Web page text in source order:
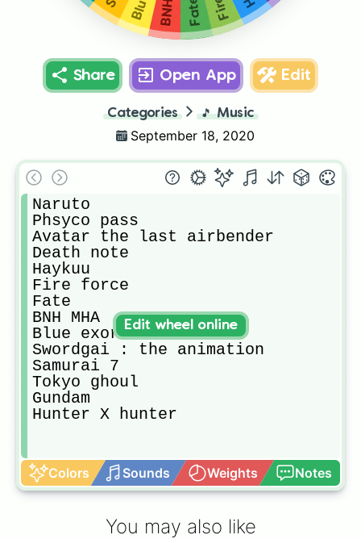
Fate
Share Open App Edit
Categories 🎵 Music
September 18, 2020
Naruto
Phsyco pass
Avatar the last airbender
Death note
Haykuu
Fire force
Fate
BNH MHA
Blue exorcist
Swordgai : the animation
Samurai 7
Tokyo ghoul
Gundam
Hunter X hunter
Colors Sounds Weights Notes
Edit wheel online
You may also like